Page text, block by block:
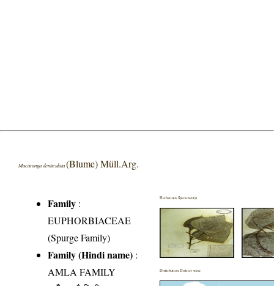
Macaranga denticulata(Blume) Müll.Arg.
Family :
EUPHORBIACEAE
(Spurge Family)
Family (Hindi name) :
AMLA FAMILY
Herbarium Specimen(s)
Distribution District wise